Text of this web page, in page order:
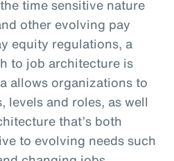
time sensitive nature
other evolving pay
equity regulations, a
to job architecture is
allows organizations to
levels and roles, as well
that’s both
to evolving needs such